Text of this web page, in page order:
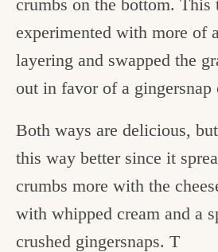
crumbs on the bottom. This
experimented with more of
layering and swapped the
out in favor of a gingersnap
Both ways are delicious,
this way better since it
crumbs more with the
with whipped cream and a
crushed gingersnaps. T